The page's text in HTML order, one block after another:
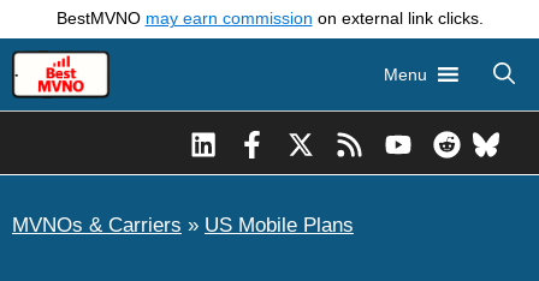
to
content
BestMVNO may earn commission on external link clicks.
Menu
MVNOs & Carriers » US Mobile Plans